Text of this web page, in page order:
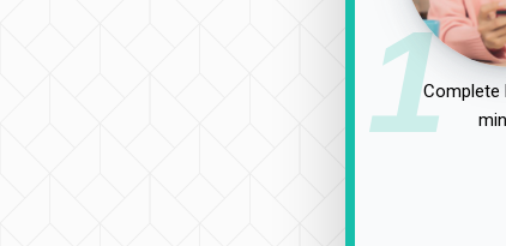
1Complete